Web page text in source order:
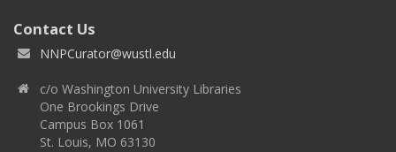
Contact Us
NNPCurator@wustl.edu
c/o Washington University Libraries
One Brookings Drive
Campus Box 1061
St. Louis, MO 63130